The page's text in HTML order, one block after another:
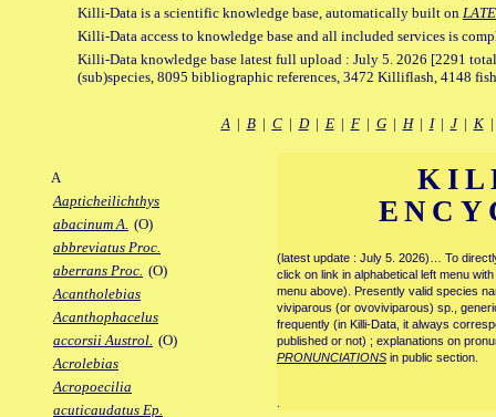
Killi-Data is a scientific knowledge base, automatically built on
Killi-Data access to knowledge base and all included services is
Killi-Data knowledge base latest full upload : July 5. 2026 [2291
(sub)species, 8095 bibliographic references, 3472 Killiflash, 4148
A| B| C| D| E| F| G| H| I| J| K
A
Aapticheilichthys
abacinum A. (O)
abbreviatus Proc.
aberrans Proc. (O)
Acantholebias
Acanthophacelus
accorsii Austrol. (O)
Acrolebias
Acropoecilia
acuticaudatus Ep.
(latest update : July 5. 2026)… To
click on link in alphabetical left menu
menu above). Presently valid species
viviparous (or ovoviviparous) sp.,
frequently (in Killi-Data, it always
published or not) ; explanations on
PRONUNCIATIONS in public section.